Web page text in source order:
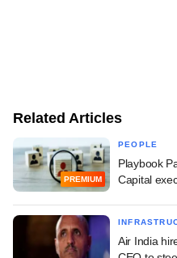
Related Articles
PREMIUM
PEOPLE
Playbook
Capital
Air India